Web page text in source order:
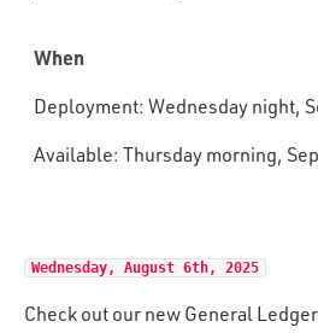
When
Deployment: Wednesday night,
Available: Thursday morning,
Wednesday, August 6th, 2025
Check out our new General